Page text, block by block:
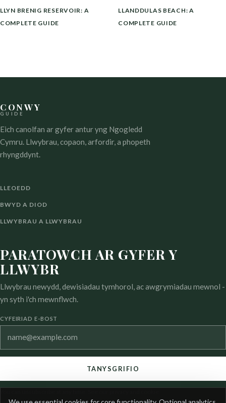
LLYWIO
COFNOD
LLYN BRENIG RESERVOIR: A
COMPLETE GUIDE
LLANDDULAS BEACH: A
COMPLETE GUIDE
CONWY
GUIDE
Eich canolfan ar gyfer antur yng Ngogledd
Cymru. Llwybrau, copaon, arfordir, a phopeth
rhyngddynt.
LLEOEDD
BWYD A DIOD
LLWYBRAU A LLWYBRAU
PARATOWCH AR GYFER Y
LLWYBR
Llwybrau newydd, dewisiadau tymhorol, ac awgrymiadau mewnol -
yn syth i'ch mewnflwch.
CYFEIRIAD E-BOST
TANYSGRIFIO